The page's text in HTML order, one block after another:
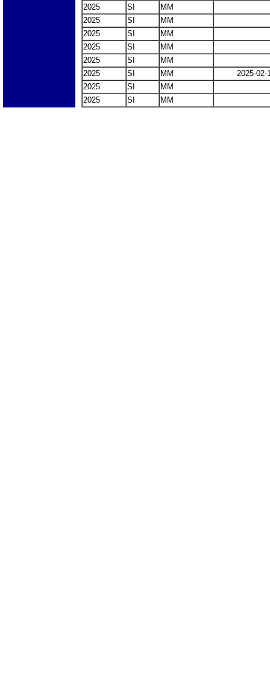
2025
SI
MM
2025
SI
MM
2025
SI
MM
2025
SI
MM
2025
SI
MM
2025
SI MM
2025-02-
2025
SI
MM
2025
SI MM